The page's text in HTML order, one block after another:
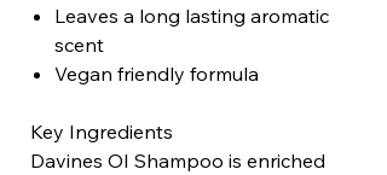
Leaves a long lasting aromatic
scent
Vegan friendly formula
Key Ingredients
Davines OI Shampoo is enriched